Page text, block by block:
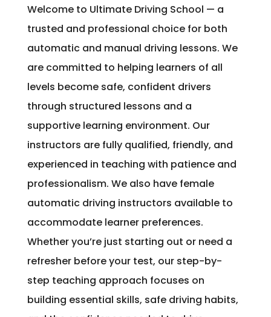
Welcome to Ultimate Driving School — a
trusted and professional choice for both
automatic and manual driving lessons. We
are committed to helping learners of all
levels become safe, confident drivers
through structured lessons and a
supportive learning environment. Our
instructors are fully qualified, friendly, and
experienced in teaching with patience and
professionalism. We also have female
automatic driving instructors available to
accommodate learner preferences.
Whether you’re just starting out or need a
refresher before your test, our step-by-
step teaching approach focuses on
building essential skills, safe driving habits,